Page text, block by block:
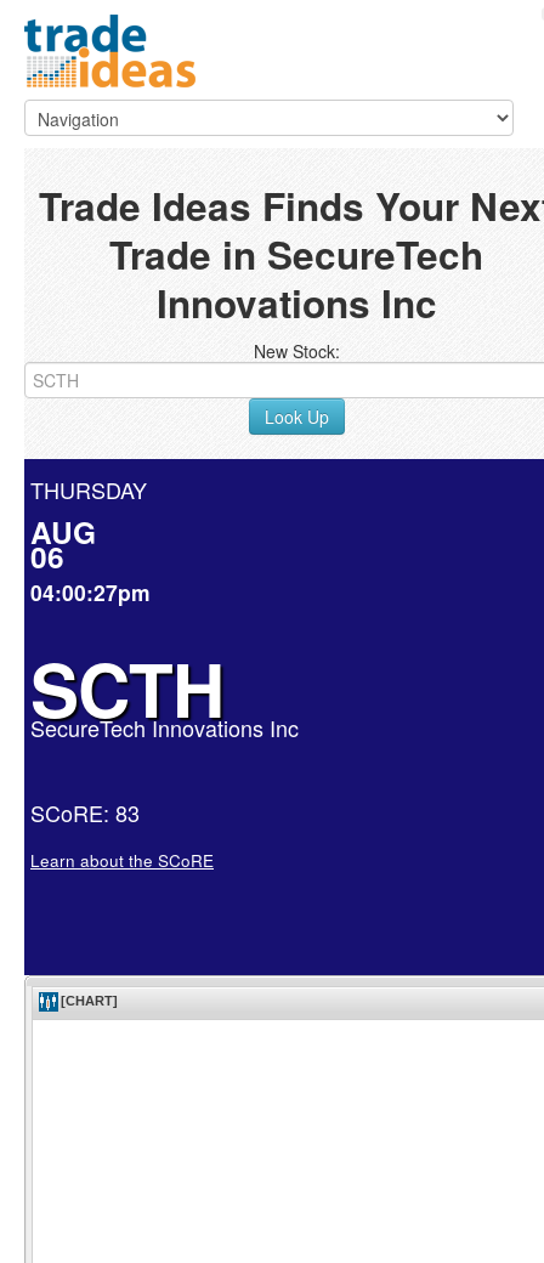
Trade Ideas Finds Your
Trade in SecureTech
Innovations Inc
New Stock:
Look Up
THURSDAY
AUG
06
04:00:27pm
SCTH
SecureTech Innovations Inc
SCoRE: 83
Learn about the SCoRE